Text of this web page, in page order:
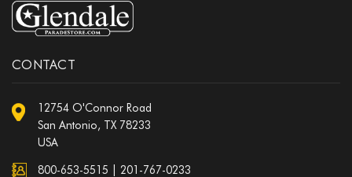
CONTACT
12754 O'Connor Road
San Antonio, TX 78233
USA
800-653-5515 201-767-0233